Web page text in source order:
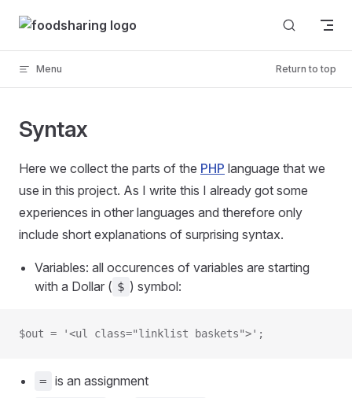
Skip to content
Menu Return to top
Syntax
Here we collect the parts of the PHP language that we
use in this project. As I write this I already got some
experiences in other languages and therefore only
include short explanations of surprising syntax.
Variables: all occurences of variables are starting
with a Dollar ( $ ) symbol:
$out = '<ul class="linklist baskets">';
= is an assignment